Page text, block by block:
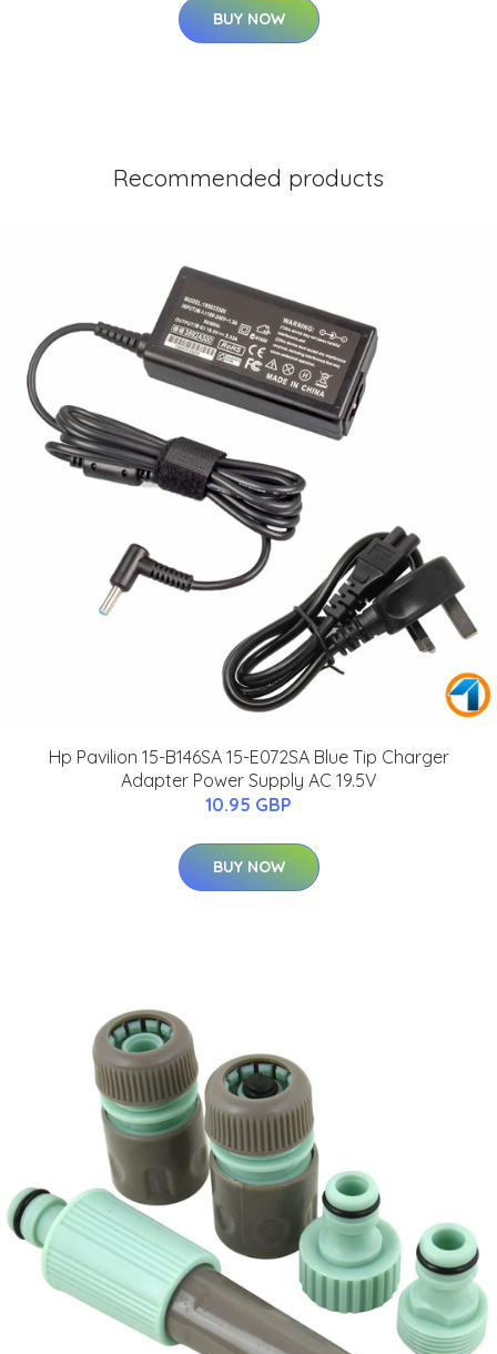
BUY NOW
Recommended products
Hp Pavilion 15-B146SA 15-E072SA Blue Tip Charger
Adapter Power Supply AC 19.5V
10.95 GBP
BUY NOW